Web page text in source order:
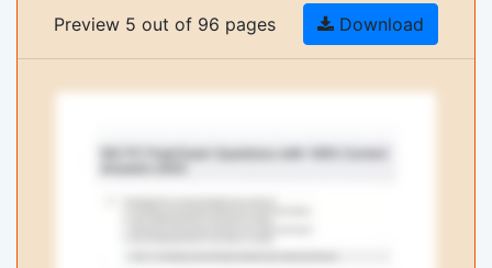
Preview 5 out of 96 pages Download